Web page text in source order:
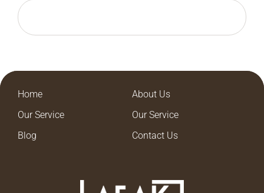
Home
About Us
Our Service
Our Service
Blog
Contact Us